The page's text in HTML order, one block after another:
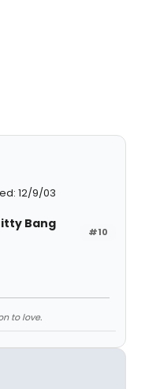
12/9/03
#10
Bang
to love.